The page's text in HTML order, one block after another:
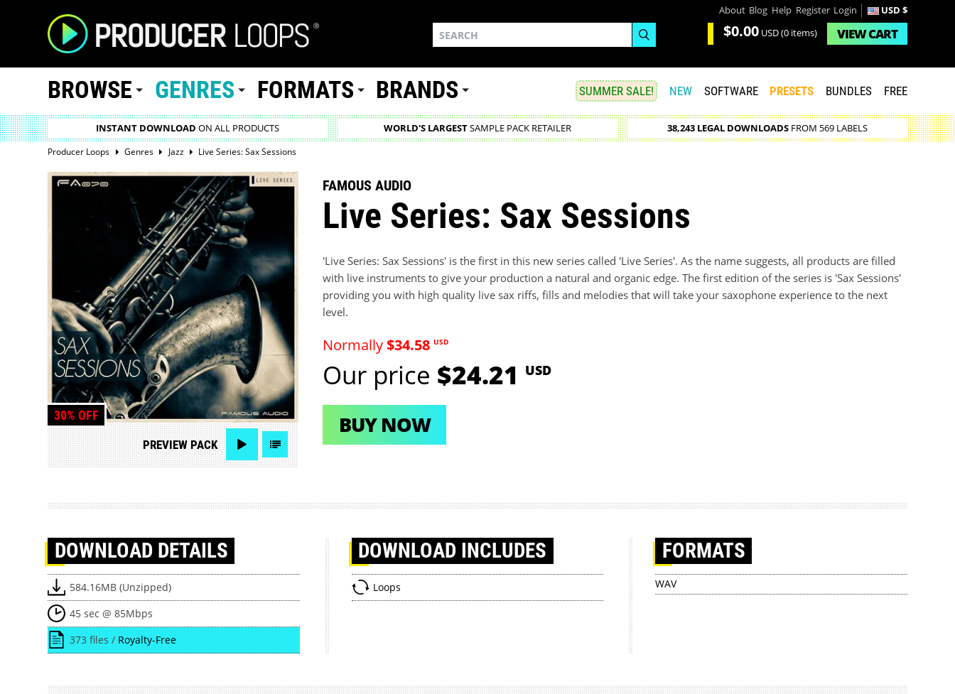
About Blog Help Register Login USD $
$0.00 USD(0 items) VIEWCART
BROWSE GENRES FORMATS BRANDS SUMMER SALE! NEW SOFTWARE PRESETS BUNDLES FREE
INSTANT DOWNLOAD ON ALL PRODUCTS WORLD'S LARGESTSAMPLE PACK RETAILER 38,243 LEGAL DOWNLOADSFROM 569 LABELS
Producer Loops Genres Jazz Live Series: Sax Sessions
30% OFF
PREVIEW PACK
FAMOUS AUDIO
Live Series: Sax Sessions
'Live Series: Sax Sessions' is the first in this new series called 'Live Series'. As the name suggests, all products are filled
with live instruments to give your production a natural and organic edge. The first edition of the series is 'Sax Sessions'
providing you with high quality live sax riffs, fills and melodies that will take your saxophone experience to the next
level.
Normally$34.58 USD
Our price $24.21 USD
BUY NOW
DOWNLOAD DETAILS
584.16MB (Unzipped)
45 sec @ 85Mbps
373 files / Royalty-Free
DOWNLOAD INCLUDES
Loops
FORMATS
WAV